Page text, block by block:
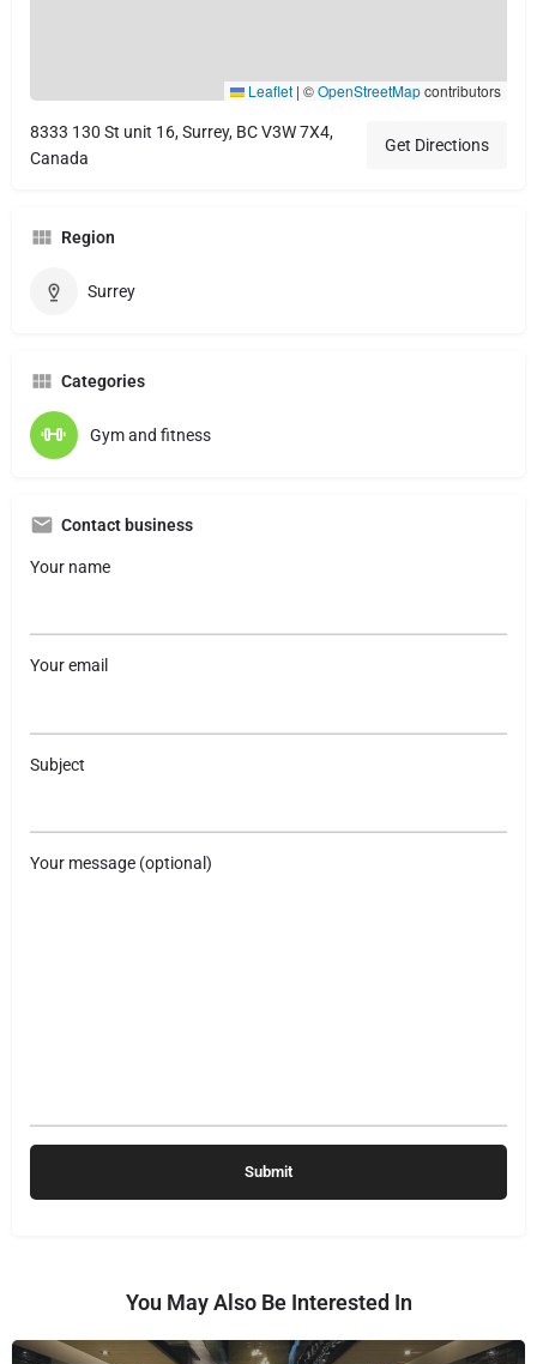
Leaflet | ©OpenStreetMapcontributors
8333 130 St unit 16, Surrey, BC V3W 7X4,
Canada
Get Directions
Region
Surrey
Categories
Gym and fitness
Contact business
Your name
Your email
Subject
Your message (optional)
You May Also Be Interested In